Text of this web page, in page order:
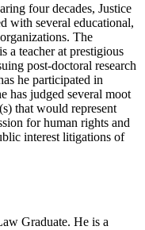
four decades, Justice
with several educational,
The
a teacher at prestigious
post-doctoral research
he participated in
has judged several moot
that would represent
for human rights and
interest litigations of
Graduate. He is a